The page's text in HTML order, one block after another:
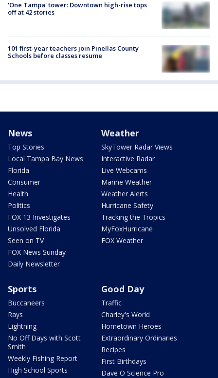
'One Tampa' tower: Downtown high-rise tops
off at 42 stories
101 first-year teachers join Pinellas County
Schools before classes resume
News
Top Stories
Local Tampa Bay News
Florida
Consumer
Health
Politics
FOX 13 Investigates
Unsolved Florida
Seen on TV
FOX News Sunday
Daily Newsletter
Weather
SkyTower Radar Views
Interactive Radar
Live Webcams
Marine Weather
Weather Alerts
Hurricane Safety
Tracking the Tropics
MyFoxHurricane
FOX Weather
Sports
Buccaneers
Rays
Lightning
No Off Days with Scott
Smith
Weekly Fishing Report
High School Sports
Good Day
Traffic
Charley's World
Hometown Heroes
Extraordinary Ordinaries
Recipes
First Birthdays
Dave O Science Pro